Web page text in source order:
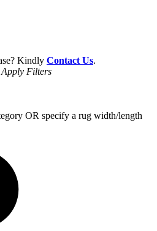
Kindly Contact Us.
Apply Filters
OR specify a rug width/length